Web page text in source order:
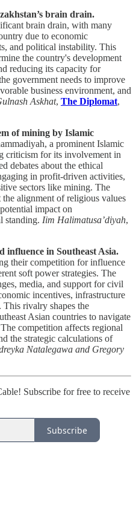
brain drain.
brain drain, with many
due to economic
and political instability. This
the country's development
reducing its capacity for
government needs to improve
business environment, and
Askhat, The Diplomat,
of mining by Islamic
a prominent Islamic
criticism for its involvement in
debates about the ethical
in profit-driven activities,
sectors like mining. The
the alignment of religious values
impact on
standing. Iim Halimatusa’diyah,
influence in Southeast Asia.
their competition for influence
soft power strategies. The
media, and support for civil
incentives, infrastructure
This rivalry shapes the
Asian countries to navigate
competition affects regional
the strategic calculations of
Natalegawa and Gregory
Subscribe for free to receive
Subscribe